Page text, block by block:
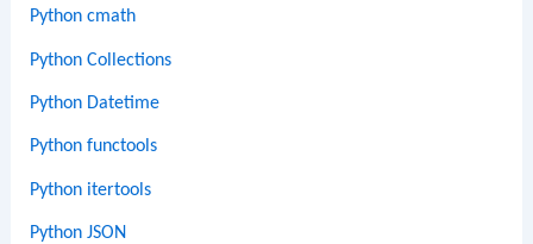
Python cmath
Python Collections
Python Datetime
Python functools
Python itertools
Python JSON